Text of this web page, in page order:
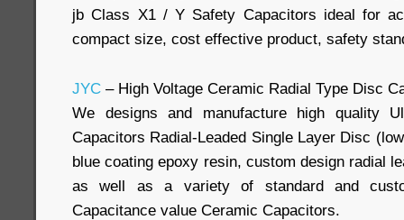
jb Class X1 / Y Safety Capacitors ideal for
compact size, cost effective product, safety
JYC – High Voltage Ceramic Radial Type Disc
We designs and manufacture high quality
Capacitors Radial-Leaded Single Layer Disc
blue coating epoxy resin, custom design radial
as well as a variety of standard and
Capacitance value Ceramic Capacitors.